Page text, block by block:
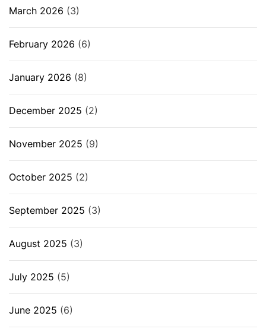
March 2026 (3)
February 2026 (6)
January 2026 (8)
December 2025 (2)
November 2025 (9)
October 2025 (2)
September 2025 (3)
August 2025 (3)
July 2025 (5)
June 2025 (6)